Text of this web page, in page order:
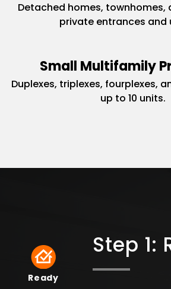
Detached homes, townhomes,
private entrances and
Small Multifamily
Duplexes, triplexes, fourplexes,
up to 10 units.
Ready
Ready
Step 1: